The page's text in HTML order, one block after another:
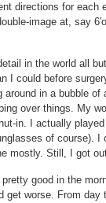
directions for each
image at, say
in the world all
I could before
in a bubble
over things. My
in. I actually
of course). I
mostly. Still, I got
good in the
get worse. From